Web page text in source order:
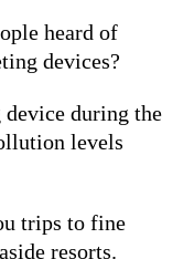
heard of
devices?
during the
levels
trips to fine
resorts.